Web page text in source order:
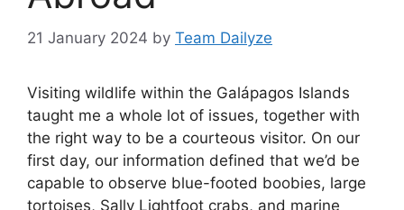
21 January 2024 by Team Dailyze
Visiting wildlife within the Galápagos Islands
taught me a whole lot of issues, together with
the right way to be a courteous visitor. On our
first day, our information defined that we’d be
capable to observe blue-footed boobies, large
tortoises, Sally Lightfoot crabs, and marine